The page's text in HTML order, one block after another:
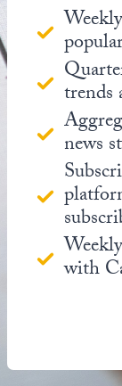
trends
news
with